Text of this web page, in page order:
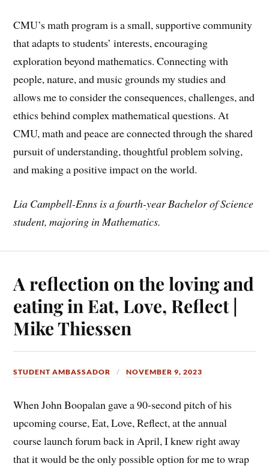
CMU’s math program is a small, supportive community
that adapts to students’ interests, encouraging
exploration beyond mathematics. Connecting with
people, nature, and music grounds my studies and
allows me to consider the consequences, challenges, and
ethics behind complex mathematical questions. At
CMU, math and peace are connected through the shared
pursuit of understanding, thoughtful problem solving,
and making a positive impact on the world.
Lia Campbell-Enns is a fourth-year Bachelor of Science
student, majoring in Mathematics.
A reflection on the loving and
eating in Eat, Love, Reflect |
Mike Thiessen
STUDENT AMBASSADOR NOVEMBER 9, 2023
When John Boopalan gave a 90-second pitch of his
upcoming course, Eat, Love, Reflect, at the annual
course launch forum back in April, I knew right away
that it would be the only possible option for me to wrap